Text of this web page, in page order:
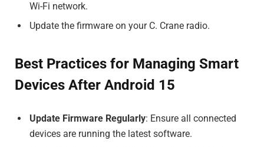
Wi-Fi network.
Update the firmware on your C. Crane radio.
Best Practices for Managing Smart
Devices After Android 15
Update Firmware Regularly: Ensure all connected
devices are running the latest software.